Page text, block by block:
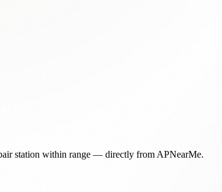
station within range — directly from APNearMe.